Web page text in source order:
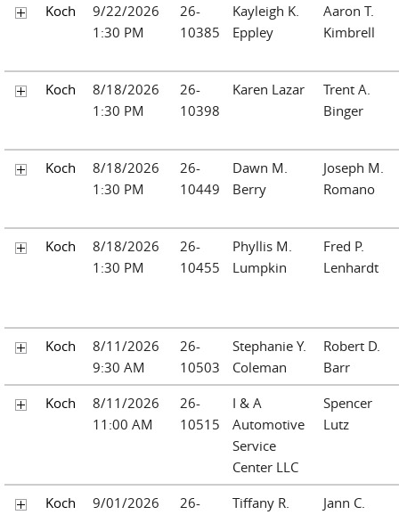
Koch
9/22/2026
1:30 PM
26-
10385
Kayleigh K.
Eppley
Aaron T.
Kimbrell
Koch
8/18/2026
1:30 PM
26-
10398
Karen Lazar
Trent A.
Binger
Koch
8/18/2026
1:30 PM
26-
10449
Dawn M.
Berry
Joseph M.
Romano
Koch
8/18/2026
1:30 PM
26-
10455
Phyllis M.
Lumpkin
Fred P.
Lenhardt
Koch
8/11/2026
9:30 AM
26-
10503
Stephanie Y.
Coleman
Robert D.
Barr
Koch
8/11/2026
11:00 AM
26-
10515
I & A
Automotive
Service
Center LLC
Spencer
Lutz
Koch
9/01/2026
26-
Tiffany R.
Jann C.